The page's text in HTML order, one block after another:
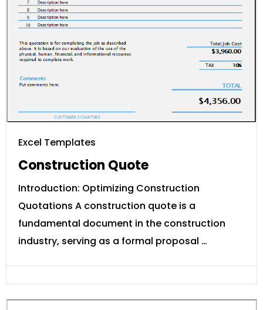
Excel Templates
Construction Quote
Introduction: Optimizing Construction
Quotations A construction quote is a
fundamental document in the construction
industry, serving as a formal proposal …